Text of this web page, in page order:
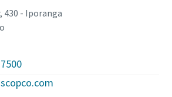
430 - Iporanga